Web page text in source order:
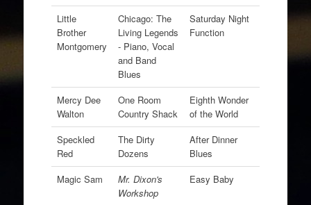
Little
Brother
Montgomery
Chicago: The
Living Legends
- Piano, Vocal
and Band
Blues
Saturday Night
Function
Mercy Dee
Walton
One Room
Country Shack
Eighth Wonder
of the World
Speckled
Red
The Dirty
Dozens
After Dinner
Blues
Magic Sam
Mr. Dixon's
Workshop
Easy Baby